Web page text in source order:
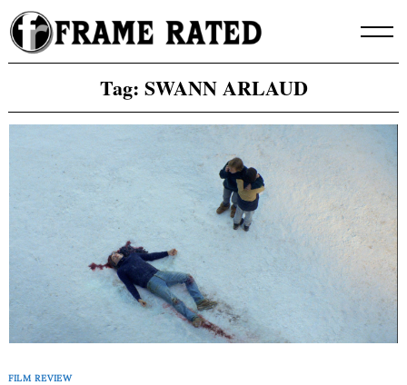
Skip
to
content
Tag: SWANN ARLAUD
FILM REVIEW